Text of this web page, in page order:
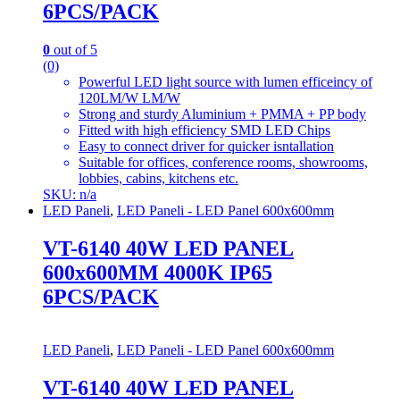
6PCS/PACK
0 out of 5
(0)
Powerful LED light source with lumen efficeincy of
120LM/W LM/W
Strong and sturdy Aluminium + PMMA + PP body
Fitted with high efficiency SMD LED Chips
Easy to connect driver for quicker isntallation
Suitable for offices, conference rooms, showrooms,
lobbies, cabins, kitchens etc.
SKU: n/a
LED Paneli, LED Paneli - LED Panel 600x600mm
VT-6140 40W LED PANEL
600x600MM 4000K IP65
6PCS/PACK
LED Paneli, LED Paneli - LED Panel 600x600mm
VT-6140 40W LED PANEL